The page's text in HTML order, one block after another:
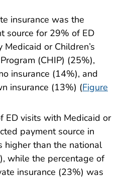
insurance was the
source for 29% of ED
or Children’s
(CHIP) (25%),
insurance (14%), and
insurance (13%) (Figure
ED visits with Medicaid or
payment source in
higher than the national
while the percentage of
insurance (23%) was